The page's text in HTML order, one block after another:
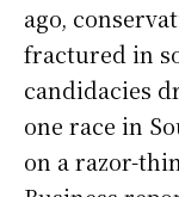
ago,
fractured in
candidacies
one race in
on a razor-